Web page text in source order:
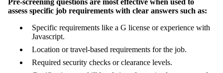
assess specific job requirements with clear answers such as:
Specific requirements like a G license or experience with
Javascript.
Location or travel-based requirements for the job.
Required security checks or clearance levels.